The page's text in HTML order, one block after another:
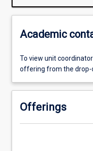
Academic
To view unit
offering from the drop-
Offerings